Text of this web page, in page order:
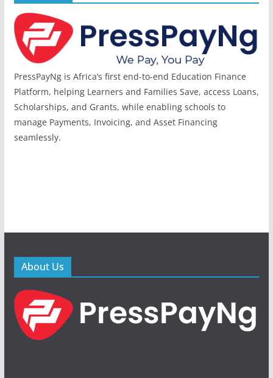
PressPayNg is Africa’s first end-to-end Education Finance
Platform, helping Learners and Families Save, access Loans,
Scholarships, and Grants, while enabling schools to
manage Payments, Invoicing, and Asset Financing
seamlessly.
About Us